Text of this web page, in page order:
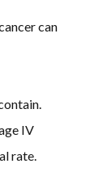
can
IV
rate.